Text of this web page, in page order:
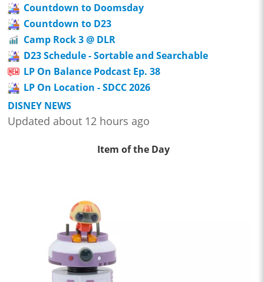
Countdown to Doomsday
Countdown to D23
Camp Rock 3 @ DLR
D23 Schedule - Sortable and Searchable
LP On Balance Podcast Ep. 38
LP On Location - SDCC 2026
DISNEY NEWS
Updated about 12 hours ago
Item of the Day